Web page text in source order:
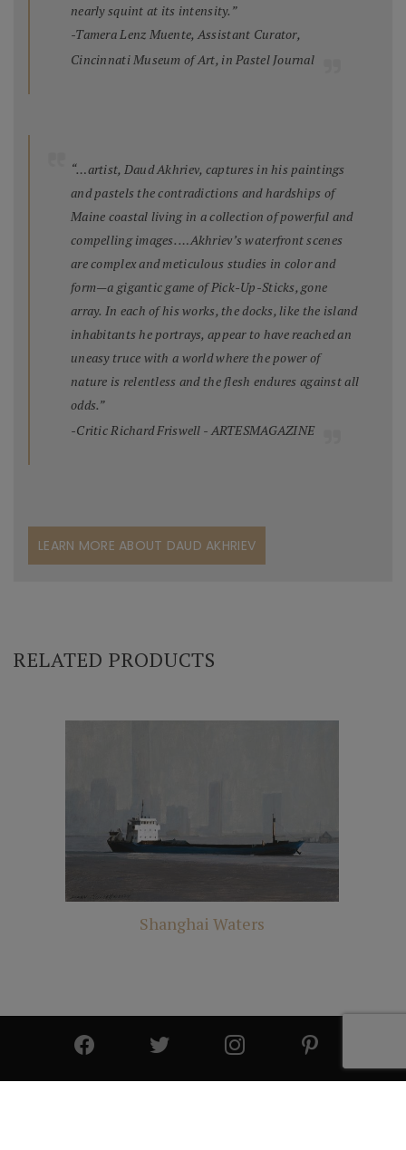
nearly squint at its intensity.”
-Tamera Lenz Muente, Assistant Curator,
Cincinnati Museum of Art, inPastel Journal
“…artist, Daud Akhriev, captures in his paintings
and pastels the contradictions and hardships of
Maine coastal living in a collection of powerful and
compelling images. …Akhriev’s waterfront scenes
are complex and meticulous studies in color and
form—a gigantic game of Pick-Up-Sticks, gone
array. In each of his works, the docks, like the island
inhabitants he portrays, appear to have reached an
uneasy truce with a world where the power of
nature is relentless and the flesh endures against all
odds.”
-Critic Richard Friswell - ARTESMAGAZINE
LEARN MORE ABOUT DAUD AKHRIEV
RELATED PRODUCTS
Shanghai Waters